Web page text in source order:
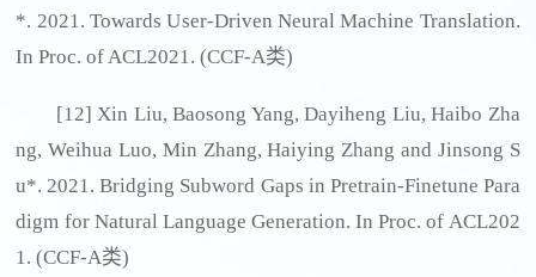
*. 2021. Towards User-Driven Neural Machine Translation.
In Proc. of ACL2021. (CCF-A类)
[12] Xin Liu, Baosong Yang, Dayiheng Liu, Haibo Zha
ng, Weihua Luo, Min Zhang, Haiying Zhang and Jinsong S
u*. 2021. Bridging Subword Gaps in Pretrain-Finetune Para
digm for Natural Language Generation. In Proc. of ACL202
1. (CCF-A类)